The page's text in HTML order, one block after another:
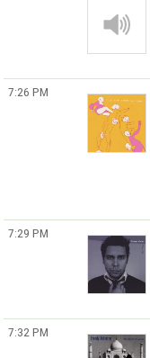
7:26 PM
7:29 PM
7:32 PM